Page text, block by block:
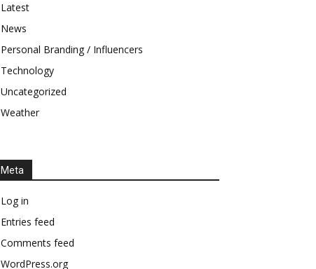
Latest
News
Personal Branding / Influencers
Technology
Uncategorized
Weather
Meta
Log in
Entries feed
Comments feed
WordPress.org